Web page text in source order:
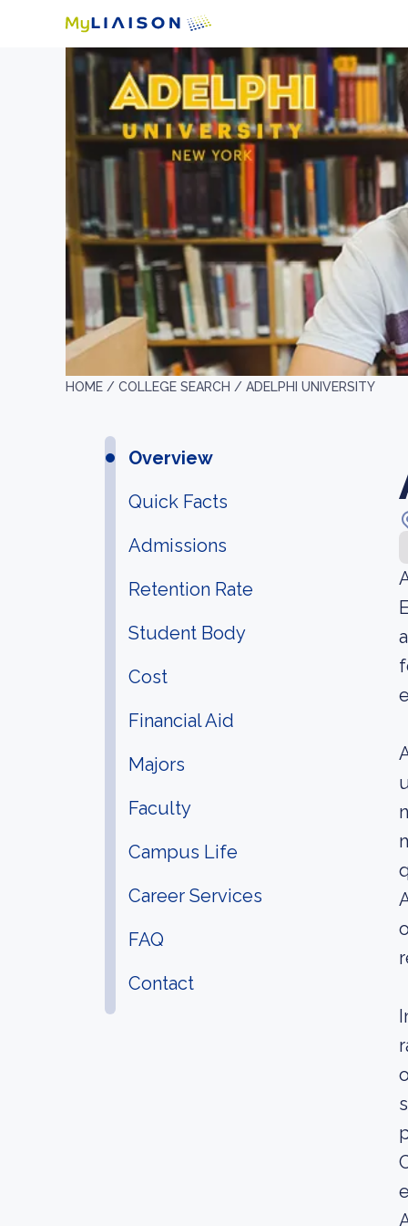
HOME / COLLEGE SEARCH / ADELPHI UNIVERSITY
Overview
Quick Facts
Admissions
Retention Rate
Student Body
Cost
Financial Aid
Majors
Faculty
Campus Life
Career Services
FAQ
Contact